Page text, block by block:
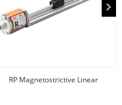
RP Magnetostrictive Linear